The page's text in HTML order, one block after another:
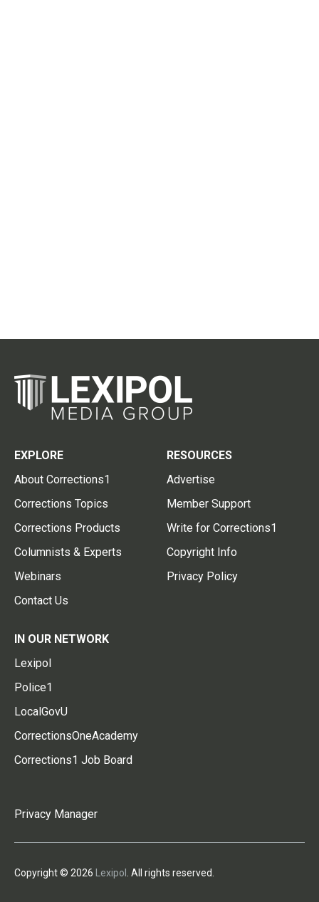
EXPLORE
About Corrections1
Corrections Topics
Corrections Products
Columnists & Experts
Webinars
Contact Us
RESOURCES
Advertise
Member Support
Write for Corrections1
Copyright Info
Privacy Policy
IN OUR NETWORK
Lexipol
Police1
LocalGovU
CorrectionsOneAcademy
Corrections1 Job Board
Privacy Manager
Copyright © 2026 Lexipol . All rights reserved.